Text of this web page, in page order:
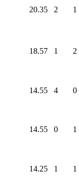
20.35 2 1
18.57 1 2
14.55 4 0
14.55 0 1
14.25 1 1